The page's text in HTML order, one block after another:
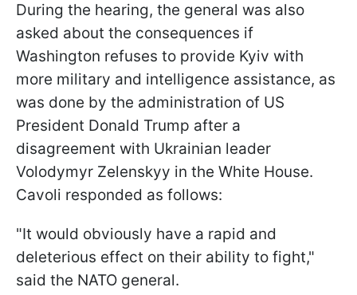
During the hearing, the general was also
asked about the consequences if
Washington refuses to provide Kyiv with
more military and intelligence assistance, as
was done by the administration of US
President Donald Trump after a
disagreement with Ukrainian leader
Volodymyr Zelenskyy in the White House.
Cavoli responded as follows:
"It would obviously have a rapid and
deleterious effect on their ability to fight,"
said the NATO general.